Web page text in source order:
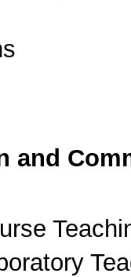
and